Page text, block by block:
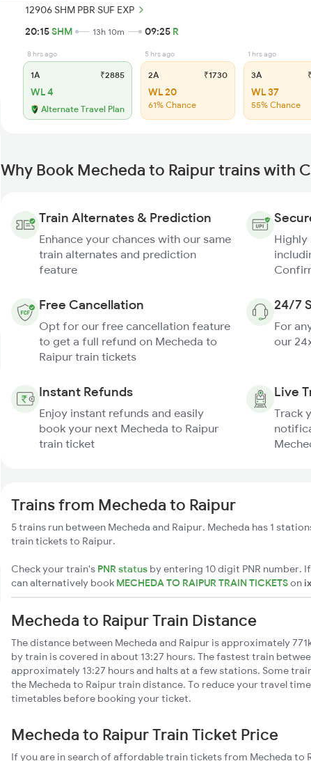
12906 SHM PBR SUF EXP
20:15SHM 13h 10m 09:25 R
8 hrs ago
1A ₹2885
WL 4
Alternate Travel Plan
5 hrs ago
2A ₹1730
WL 20
61% Chance
1 hrs ago
3A
WL 37
55% Chance
Why Book Mecheda to Raipur trains with
Train Alternates & Prediction
Enhance your chances with our same
train alternates and prediction
feature
Highly
Free Cancellation
Opt for our free cancellation feature
to get a full refund on Mecheda to
Raipur train tickets
24/7
For
our
Instant Refunds
Enjoy instant refunds and easily
book your next Mecheda to Raipur
train ticket
Live
Track
Trains from Mecheda to Raipur
5 trains run between Mecheda and Raipur. Mecheda has 1
train tickets to Raipur.
Check your train's PNR status by entering 10 digit PNR number.
can alternatively book MECHEDA TO RAIPUR TRAIN TICKETSon
Mecheda to Raipur Train Distance
The distance between Mecheda and Raipur is approximately
by train is covered in about 13:27 hours. The fastest train
approximately 13:27 hours and halts at a few stations. Some
the Mecheda to Raipur train distance. To reduce your travel
timetables before booking your ticket.
Mecheda to Raipur Train Ticket Price
If you are in search of affordable train tickets from Mecheda to